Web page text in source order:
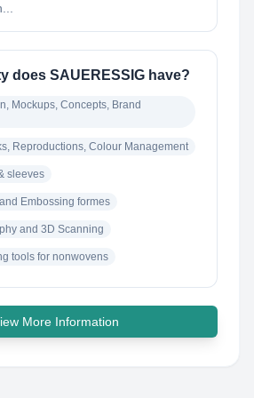
does SAUERESSIG have?
Mockups, Concepts, Brand
Reproductions, Colour Management
sleeves
Embossing formes
and 3D Scanning
tools for nonwovens
More Information